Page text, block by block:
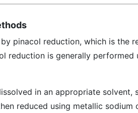
pinacol reduction, which is the
reduction is generally performed
in an appropriate solvent,
reduced using metallic sodium